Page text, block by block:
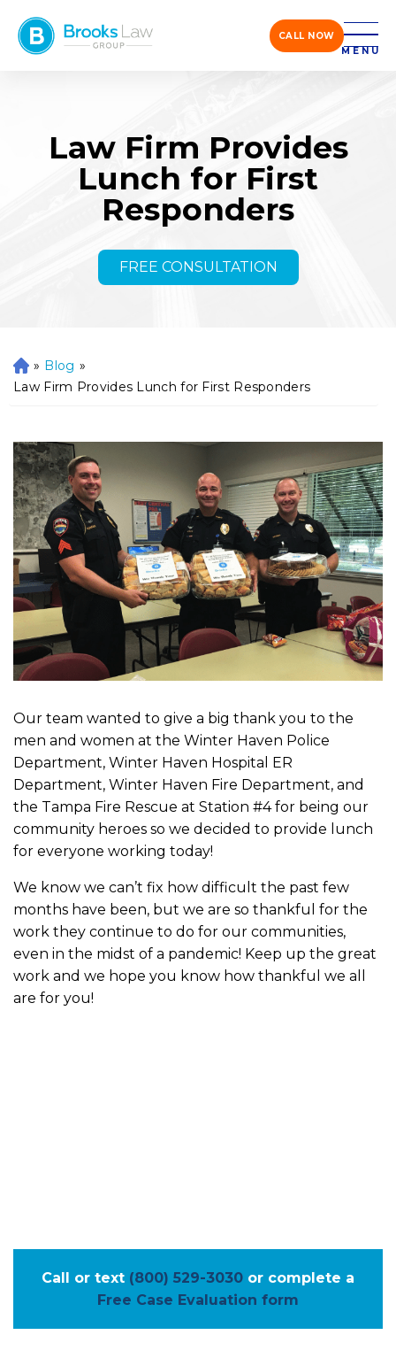
CALL NOW
MENU
Law Firm Provides
Lunch for First
Responders
FREE CONSULTATION
H
o
» Blog »
Law Firm Provides Lunch for First Responders
Our team wanted to give a big thank you to the
men and women at the Winter Haven Police
Department, Winter Haven Hospital ER
Department, Winter Haven Fire Department, and
the Tampa Fire Rescue at Station #4 for being our
community heroes so we decided to provide lunch
for everyone working today!
We know we can’t fix how difficult the past few
months have been, but we are so thankful for the
work they continue to do for our communities,
even in the midst of a pandemic! Keep up the great
work and we hope you know how thankful we all
are for you!
Call or text (800) 529-3030 or complete a
Free Case Evaluation form